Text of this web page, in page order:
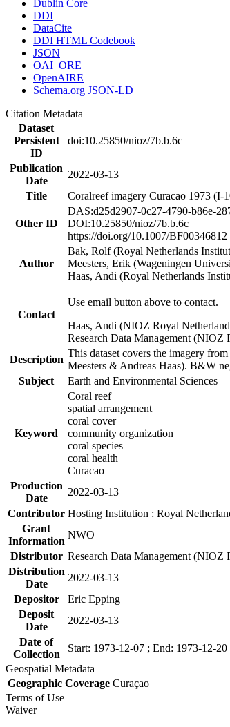
Dublin Core
DDI
DataCite
DDI HTML Codebook
JSON
OAI_ORE
OpenAIRE
Schema.org JSON-LD
Citation Metadata
Dataset
Persistent
ID
doi:10.25850/nioz/7b.b.6c
Publication
Date
2022-03-13
Title
Coralreef imagery Curacao 1973 (I-
Other ID
DAS:d25d2907-0c27-4790-b86e-
DOI:10.25850/nioz/7b.b.6c
https://doi.org/10.1007/BF00346812
Author
Bak, Rolf (Royal Netherlands
Meesters, Erik (Wageningen
Haas, Andi (Royal Netherlands
Contact
Use email button above to contact.
Haas, Andi (NIOZ Royal
Research Data Management (NIOZ
Description
This dataset covers the imagery
Meesters & Andreas Haas). B&W
Subject
Earth and Environmental Sciences
Keyword
Coral reef
spatial arrangement
coral cover
community organization
coral species
coral health
Curacao
Production
Date
2022-03-13
Contributor Hosting Institution : Royal
Grant
Information
NWO
Distributor Research Data Management (NIOZ
Distribution
Date
2022-03-13
Depositor
Eric Epping
Deposit
Date
2022-03-13
Date of
Collection
Start: 1973-12-07 ; End: 1973-12-20
Geospatial Metadata
Geographic Coverage Curaçao
Terms of Use
Waiver